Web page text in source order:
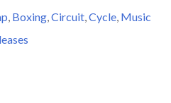
, Boxing,Circuit,Cycle, Music